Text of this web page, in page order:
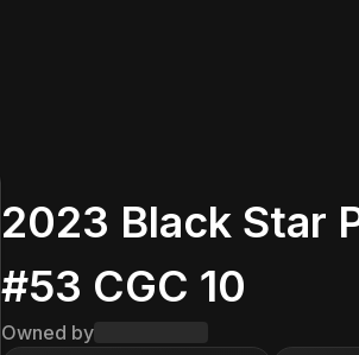
2023 Black Star
#53 CGC 10
Owned by